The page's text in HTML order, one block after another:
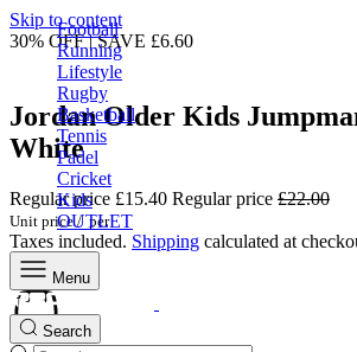
Skip to content
Football
Running
Lifestyle
Rugby
Basketball
Tennis
Padel
Cricket
Kids
OUTLET
Menu
Search
30% OFF | SAVE £6.60
Jordan Older Kids
White
Regular price £15.40 Regular price £22.00
Unit price / per
Taxes included. Shipping calculated at